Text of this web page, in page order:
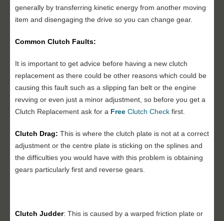
generally by transferring kinetic energy from another moving
item and disengaging the drive so you can change gear.
Common Clutch Faults:
It is important to get advice before having a new clutch
replacement as there could be other reasons which could be
causing this fault such as a slipping fan belt or the engine
revving or even just a minor adjustment, so before you get a
Clutch Replacement ask for a Free Clutch Check first.
Clutch Drag: This is where the clutch plate is not at a correct
adjustment or the centre plate is sticking on the splines and
the difficulties you would have with this problem is obtaining
gears particularly first and reverse gears.
Clutch Judder: This is caused by a warped friction plate or